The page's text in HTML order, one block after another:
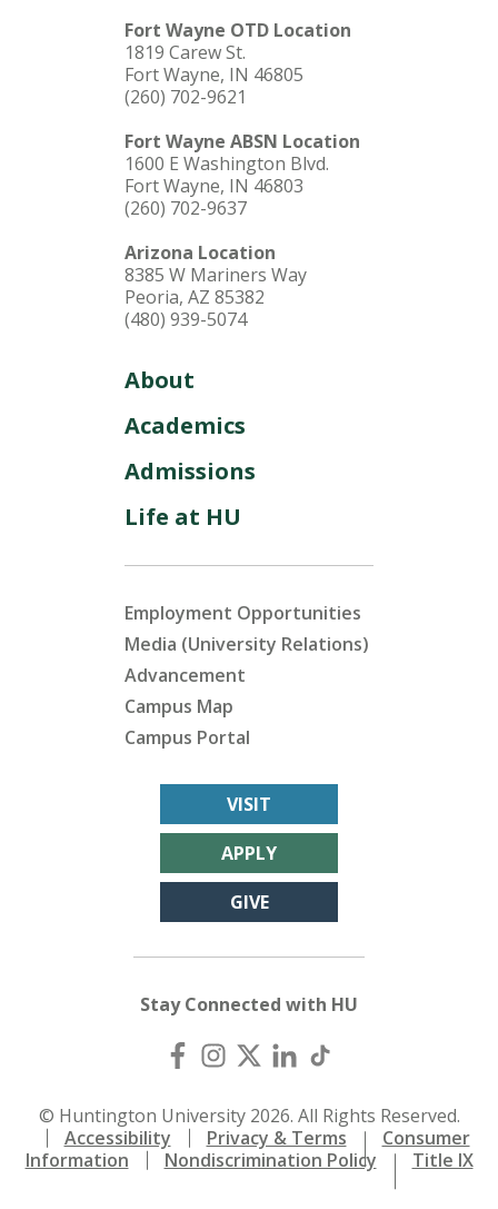
Fort Wayne OTD Location
1819 Carew St.
Fort Wayne, IN 46805
(260) 702-9621
Fort Wayne ABSN Location
1600 E Washington Blvd.
Fort Wayne, IN 46803
(260) 702-9637
Arizona Location
8385 W Mariners Way
Peoria, AZ 85382
(480) 939-5074
About
Academics
Admissions
Life at HU
Employment Opportunities
Media (University Relations)
Advancement
Campus Map
Campus Portal
VISIT
APPLY
GIVE
Stay Connected with HU
© Huntington University 2026. All Rights Reserved.
Accessibility
Privacy & Terms
Consumer
Information
Nondiscrimination Policy Title IX